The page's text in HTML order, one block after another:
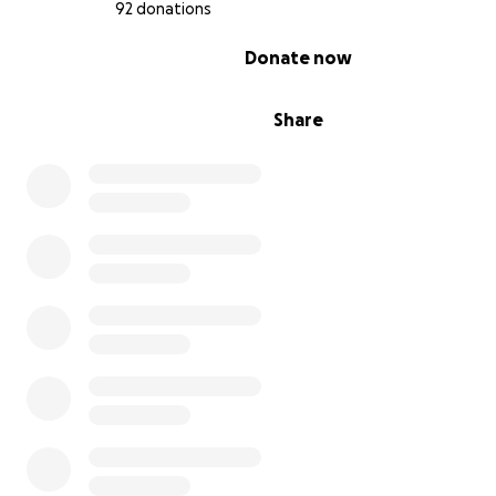
92 donations
Share
Donate now
level education and has since excelled in Pre-Algebra.